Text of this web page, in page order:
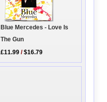
Blue Mercedes - Love Is
The Gun
£11.99 /$16.79